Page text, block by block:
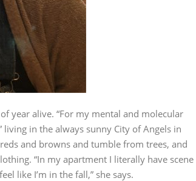
year alive. “For my mental and molecular
in the always sunny City of Angels in
and browns and tumble from trees, and
“In my apartment I literally have scene
like I’m in the fall,” she says.